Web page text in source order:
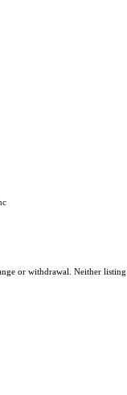
or withdrawal. Neither